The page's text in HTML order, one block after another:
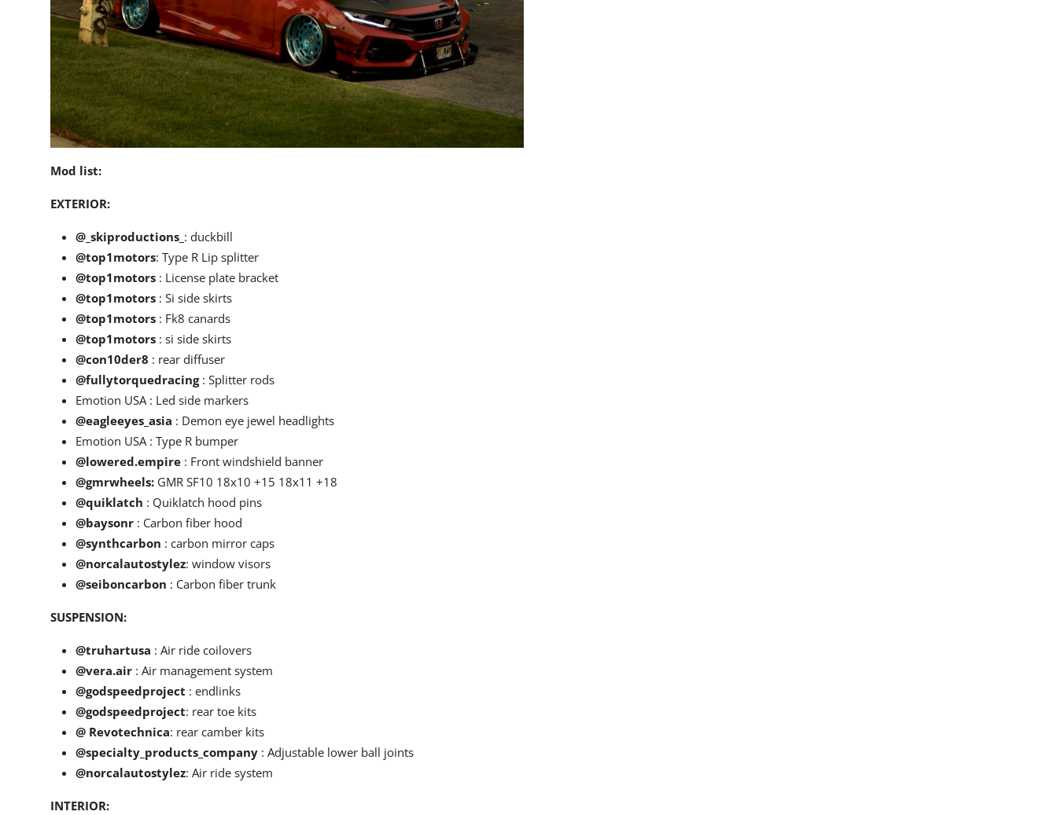
Mod list:
EXTERIOR:
@_skiproductions_ : duckbill
@top1motors: Type R Lip splitter
@top1motors : License plate bracket
@top1motors : Si side skirts
@top1motors : Fk8 canards
@top1motors : si side skirts
@con10der8 : rear diffuser
@fullytorquedracing: Splitter rods
Emotion USA : Led side markers
@eagleeyes_asia : Demon eye jewel headlights
Emotion USA : Type R bumper
@lowered.empire : Front windshield banner
@gmrwheels: GMR SF10 18x10 +15 18x11 +18
@quiklatch : Quiklatch hood pins
@baysonr : Carbon fiber hood
@synthcarbon : carbon mirror caps
@norcalautostylez: window visors
@seiboncarbon : Carbon fiber trunk
SUSPENSION:
@truhartusa : Air ride coilovers
@vera.air : Air management system
@godspeedproject : endlinks
@godspeedproject: rear toe kits
@ Revotechnica: rear camber kits
@specialty_products_company : Adjustable lower ball joints
@norcalautostylez: Air ride system
INTERIOR: